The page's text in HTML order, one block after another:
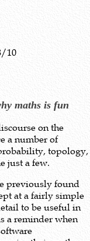
10
maths is fun
on the
a number of
topology,
just a few.
previously found
at a fairly simple
to be useful in
a reminder when